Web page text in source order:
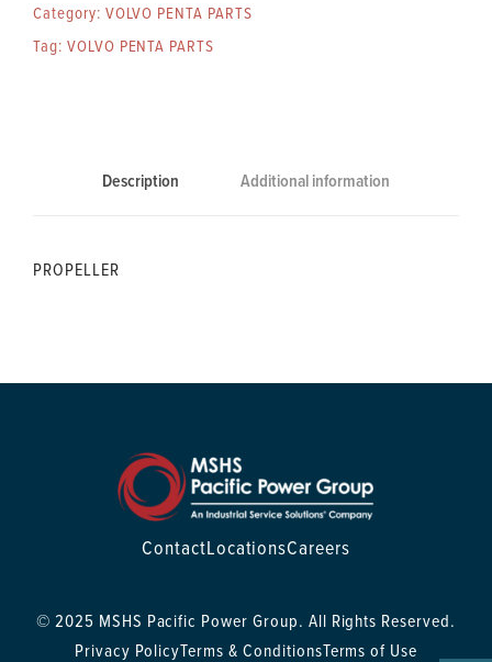
Category: VOLVO PENTA PARTS
Tag: VOLVO PENTA PARTS
Description Additional information
PROPELLER
ContactLocationsCareers
© 2025 MSHS Pacific Power Group. All Rights Reserved.
Privacy PolicyTerms & ConditionsTerms of Use